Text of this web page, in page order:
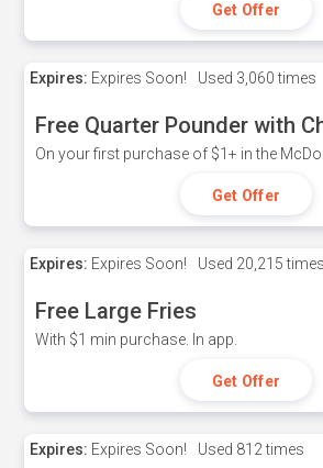
Get Offer
Expires: Expires Soon! Used 3,060 times
Free Quarter Pounder with
On your first purchase of $1+ in the
Get Offer
Expires: Expires Soon! Used 20,215 times
Free Large Fries
With $1 min purchase. In app.
Get Offer
Expires: Expires Soon! Used 812 times